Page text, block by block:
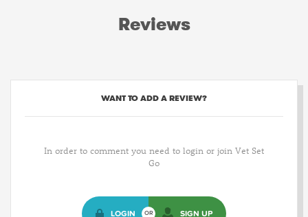
Reviews
WANT TO ADD A REVIEW?
In order to comment you need to login or join Vet Set
Go
LOGIN OR SIGN UP